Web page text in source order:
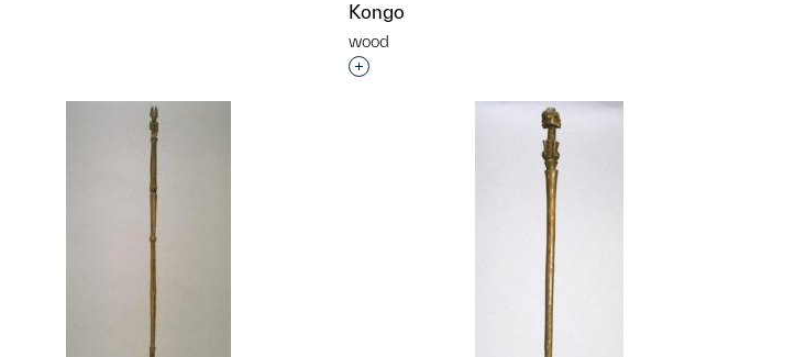
Kongo
wood
Interested in adding this object to a group?